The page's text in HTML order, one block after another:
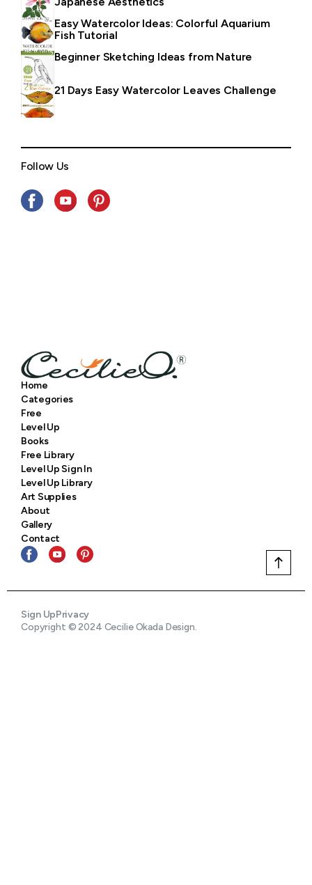
Easy Watercolor Ideas: Colorful Aquarium
Fish Tutorial
Beginner Sketching Ideas from Nature
21 Days Easy Watercolor Leaves Challenge
Follow Us
Home
Categories
Free
Level Up
Books
Free Library
Level Up Sign In
Level Up Library
Art Supplies
About
Gallery
Contact
Copyright © 2024 Cecilie Okada Design.
Sign UpPrivacy